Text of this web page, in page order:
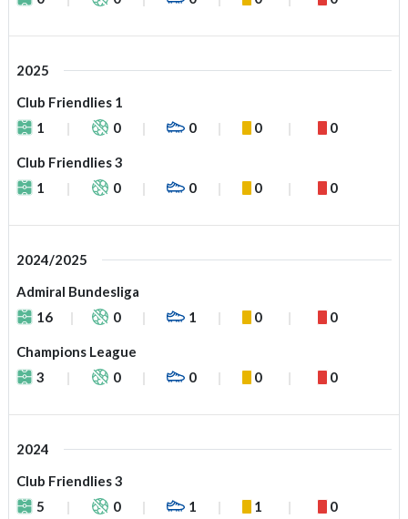
2025
Club Friendlies 1
1
0 0 0 0
Club Friendlies 3
1
0 0 0 0
2024/2025
Admiral Bundesliga
16
0 1 0 0
Champions League
3
0 0 0 0
2024
Club Friendlies 3
5
0 1 1 0